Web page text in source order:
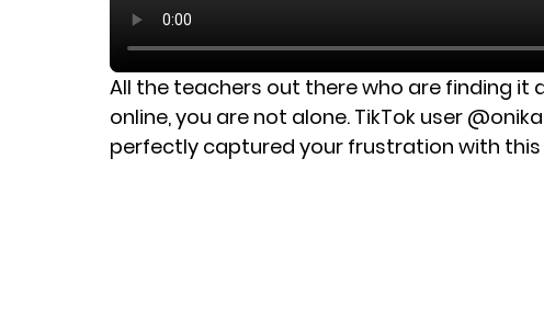
All the teachers out there who are finding
online, you are not alone. TikTok user
perfectly captured your frustration with this